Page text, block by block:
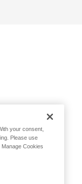
your consent,
Please use
Cookies